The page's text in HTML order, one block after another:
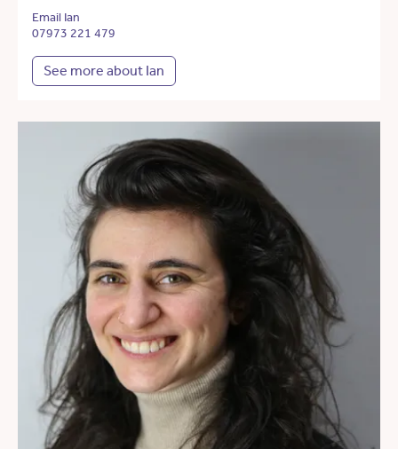
Email Ian
07973 221 479
See more about Ian